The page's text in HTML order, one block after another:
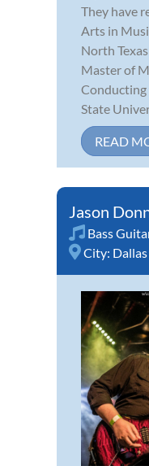
They have
Arts in
North
Master of
Conducting
State
READ
Jason
Bass
City: Dallas